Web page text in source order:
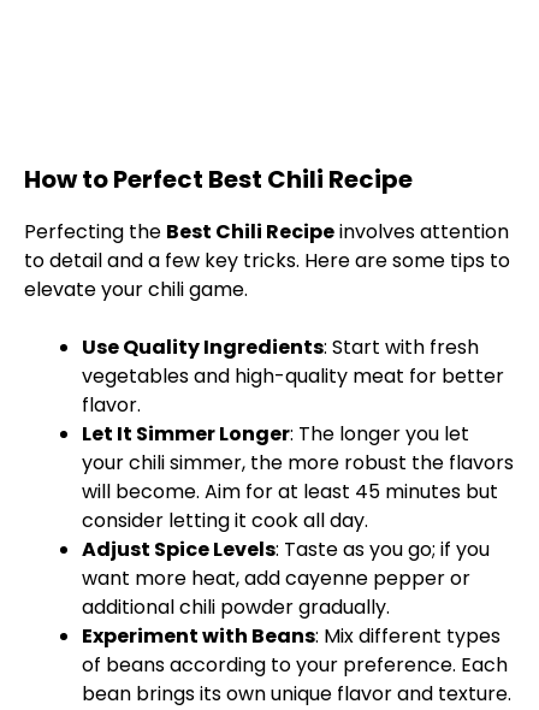
How to Perfect Best Chili Recipe
Perfecting the Best Chili Recipeinvolves attention
to detail and a few key tricks. Here are some tips to
elevate your chili game.
Use Quality Ingredients: Start with fresh
vegetables and high-quality meat for better
flavor.
Let It Simmer Longer: The longer you let
your chili simmer, the more robust the flavors
will become. Aim for at least 45 minutes but
consider letting it cook all day.
Adjust Spice Levels: Taste as you go; if you
want more heat, add cayenne pepper or
additional chili powder gradually.
Experiment with Beans: Mix different types
of beans according to your preference. Each
bean brings its own unique flavor and texture.